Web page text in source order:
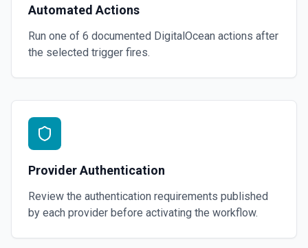
Automated Actions
Run one of 6 documented DigitalOcean actions after
the selected trigger fires.
Provider Authentication
Review the authentication requirements published
by each provider before activating the workflow.